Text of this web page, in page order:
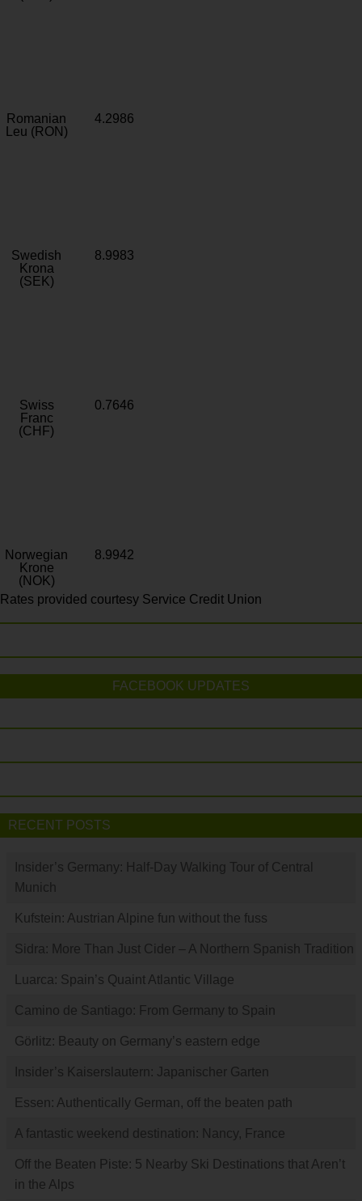
Romanian
Leu (RON)
4.2986
Swedish
Krona
(SEK)
8.9983
Swiss
Franc
(CHF)
0.7646
Norwegian
Krone
(NOK)
8.9942
Rates provided courtesy Service Credit Union
FACEBOOK UPDATES
RECENT POSTS
Insider’s Germany: Half-Day Walking Tour of Central
Munich
Kufstein: Austrian Alpine fun without the fuss
Sidra: More Than Just Cider – A Northern Spanish Tradition
Luarca: Spain’s Quaint Atlantic Village
Camino de Santiago: From Germany to Spain
Görlitz: Beauty on Germany’s eastern edge
Insider’s Kaiserslautern: Japanischer Garten
Essen: Authentically German, off the beaten path
A fantastic weekend destination: Nancy, France
Off the Beaten Piste: 5 Nearby Ski Destinations that Aren’t
in the Alps